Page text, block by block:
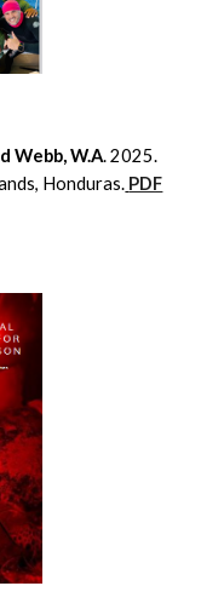
Webb, W.A. 2025.
Honduras. PDF